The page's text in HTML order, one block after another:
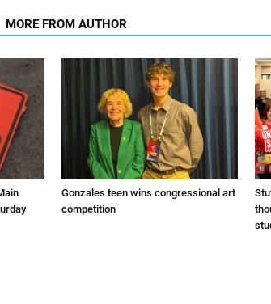
MORE FROM AUTHOR
Gonzales teen wins congressional art
competition